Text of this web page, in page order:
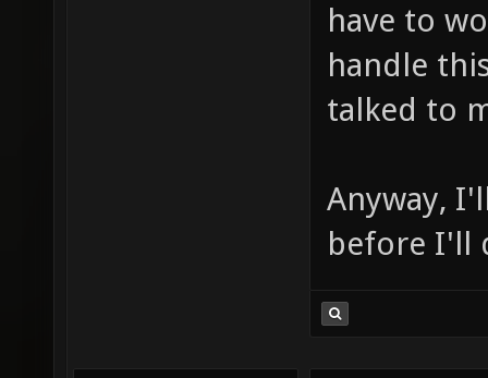
have to
handle
talked to
Anyway,
before I'll